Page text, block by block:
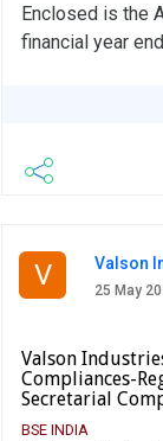
Enclosed is the
financial year
V Valson
25 May
Valson
Compliances-
Secretarial
BSE INDIA